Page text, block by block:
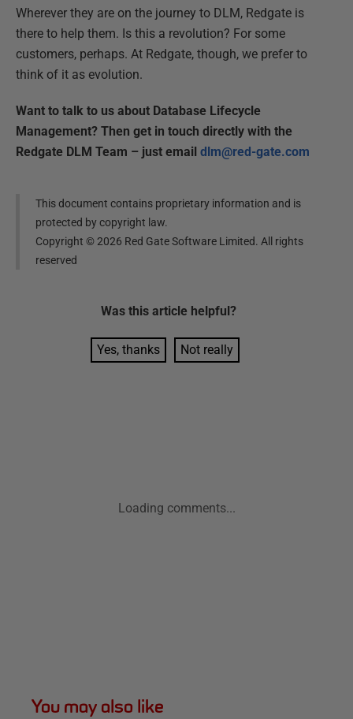
Wherever they are on the journey to DLM, Redgate is
there to help them. Is this a revolution? For some
customers, perhaps. At Redgate, though, we prefer to
think of it as evolution.
Want to talk to us about Database Lifecycle
Management? Then get in touch directly with the
Redgate DLM Team – just email dlm@red-gate.com
This document contains proprietary information and is
protected by copyright law.
Copyright ©2026 Red Gate Software Limited. All rights
reserved
Was this article helpful?
Yes, thanks Not really
Loading comments...
You may also like